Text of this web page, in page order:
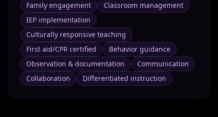
Family engagement
Classroom management
IEP implementation
Culturally responsive teaching
First aid/CPR certified
Behavior guidance
Observation & documentation
Communication
Collaboration
Differentiated instruction